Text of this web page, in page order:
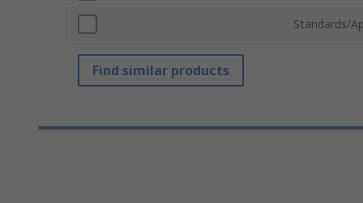
Standards/
Find similar products